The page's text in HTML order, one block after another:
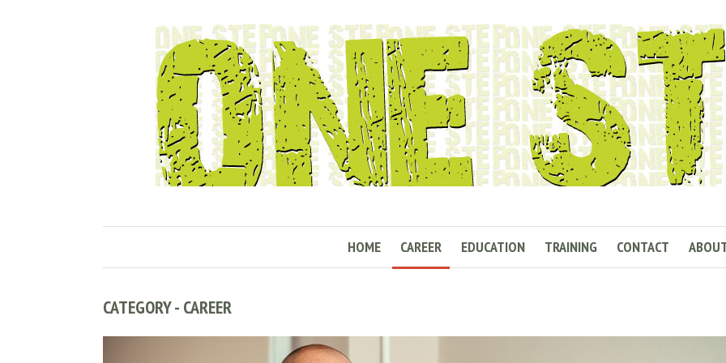
HOME CAREER EDUCATION TRAINING CONTACT
CATEGORY - CAREER